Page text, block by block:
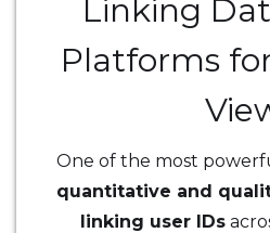
Linking
Platforms
One of the most
quantitative and
linking user IDs